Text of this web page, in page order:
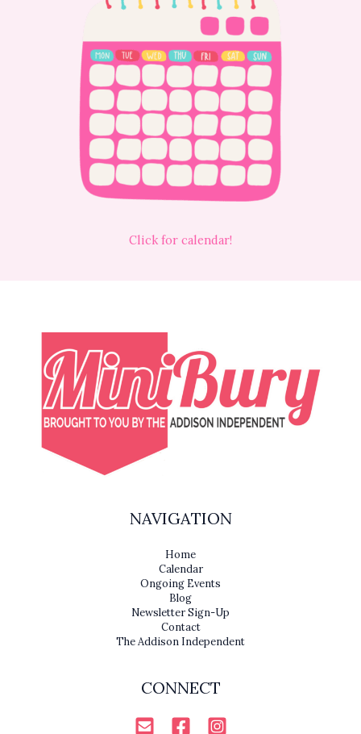
Click for calendar!
NAVIGATION
Home
Calendar
Ongoing Events
Blog
Newsletter Sign-Up
Contact
The Addison Independent
CONNECT